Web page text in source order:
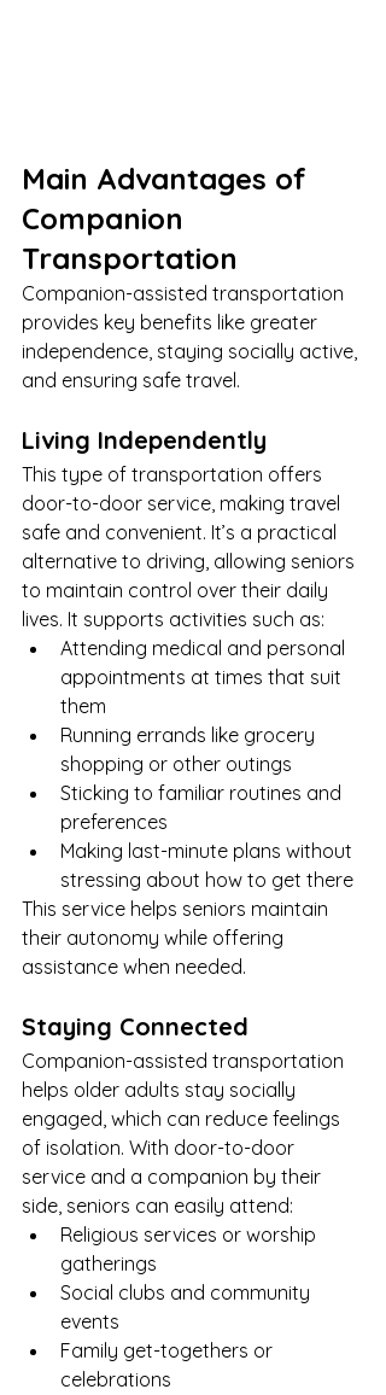
Main Advantages of
Companion
Transportation
Companion-assisted transportation
provides key benefits like greater
independence, staying socially active,
and ensuring safe travel.
Living Independently
This type of transportation offers
door-to-door service, making travel
safe and convenient. It’s a practical
alternative to driving, allowing seniors
to maintain control over their daily
lives. It supports activities such as:
Attending medical and personal
appointments at times that suit
them
Running errands like grocery
shopping or other outings
Sticking to familiar routines and
preferences
Making last-minute plans without
stressing about how to get there
This service helps seniors maintain
their autonomy while offering
assistance when needed.
Staying Connected
Companion-assisted transportation
helps older adults stay socially
engaged, which can reduce feelings
of isolation. With door-to-door
service and a companion by their
side, seniors can easily attend:
Religious services or worship
gatherings
Social clubs and community
events
Family get-togethers or
celebrations